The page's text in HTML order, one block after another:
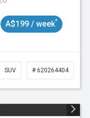
A$199 / week^
SUV # 620264404